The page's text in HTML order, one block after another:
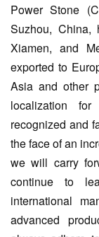
Power Stone
Suzhou, China,
Xiamen, and
exported to
Asia and other
localization
recognized and
the face of an
we will carry
continue to
international
advanced